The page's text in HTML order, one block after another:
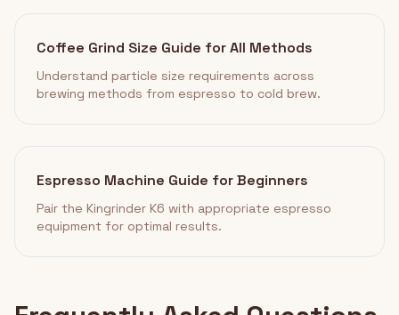
Coffee Grind Size Guide for All Methods
Understand particle size requirements across
brewing methods from espresso to cold brew.
Espresso Machine Guide for Beginners
Pair the Kingrinder K6 with appropriate espresso
equipment for optimal results.